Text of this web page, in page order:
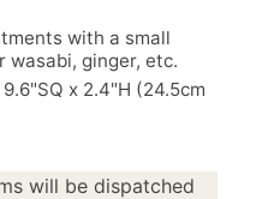
with a small
ginger, etc.
x 2.4"H (24.5cm
will be dispatched